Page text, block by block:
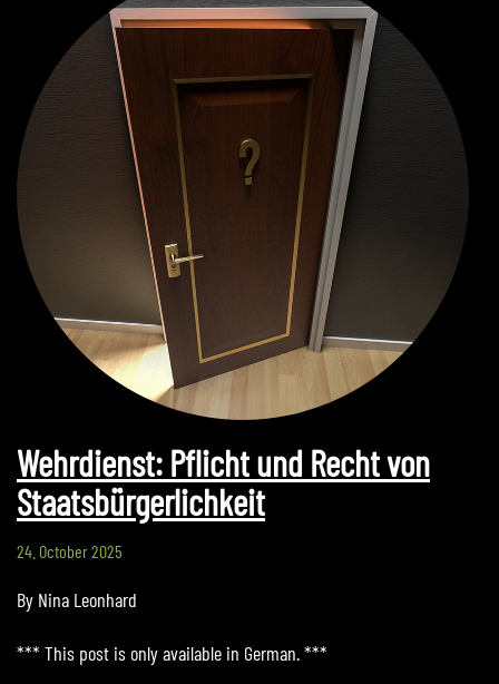
Wehrdienst: Pflicht und Recht von
Staatsbürgerlichkeit
24. October 2025
By Nina Leonhard
*** This post is only available in German. ***